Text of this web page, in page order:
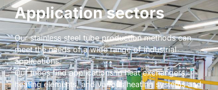
Application sectors
Our stainless steel tube production methods can
meet the needs of a wide range of industrial
applications.
Our tubes find applications in heat exchangers,
heating elements, and various heating systems and